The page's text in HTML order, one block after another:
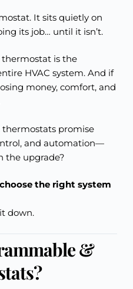
It sits quietly on
its job… until it isn’t.
is the
HVAC system. And if
money, comfort, and
promise
and automation—
the upgrade?
the right system
down.
&